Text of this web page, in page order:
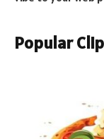
Popular